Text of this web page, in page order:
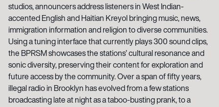
studios, announcers address listeners in West Indian-
accented English and Haitian Kreyol bringing music, news,
immigration information and religion to diverse communities.
Using a tuning interface that currently plays 300 sound clips,
the BPRSM showcases the stations’ cultural resonance and
sonic diversity, preserving their content for exploration and
future access by the community. Over a span of fifty years,
illegal radio in Brooklyn has evolved from a few stations
broadcasting late at night as a taboo-busting prank, to a